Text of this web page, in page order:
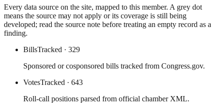
Every data source on the site, mapped to this member. A grey dot
means the source may not apply or its coverage is still being
developed; read the source note before treating an empty record as a
finding.
BillsTracked · 329
Sponsored or cosponsored bills tracked from Congress.gov.
VotesTracked · 643
Roll-call positions parsed from official chamber XML.